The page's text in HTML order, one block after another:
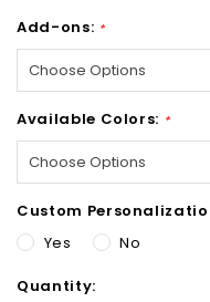
Add-ons: *
Available Colors: *
Custom
Yes
No
Only
Quantity: